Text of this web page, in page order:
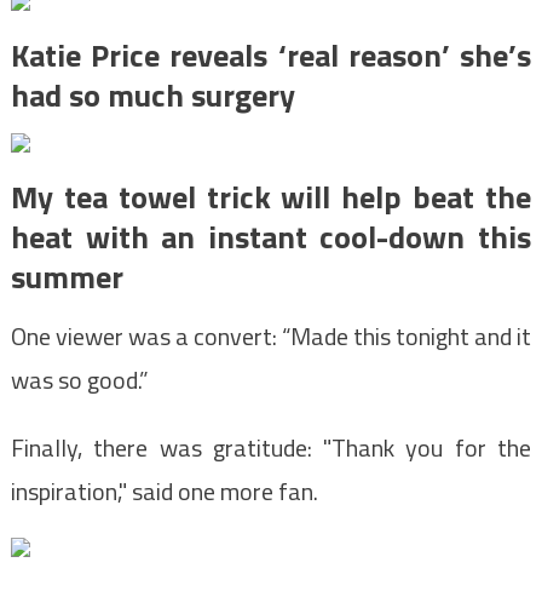
Katie Price reveals ‘real reason’ she’s
had so much surgery
My tea towel trick will help beat the
heat with an instant cool-down this
summer
One viewer was a convert: “Made this tonight and it
was so good.”
Finally, there was gratitude: "Thank you for the
inspiration," said one more fan.